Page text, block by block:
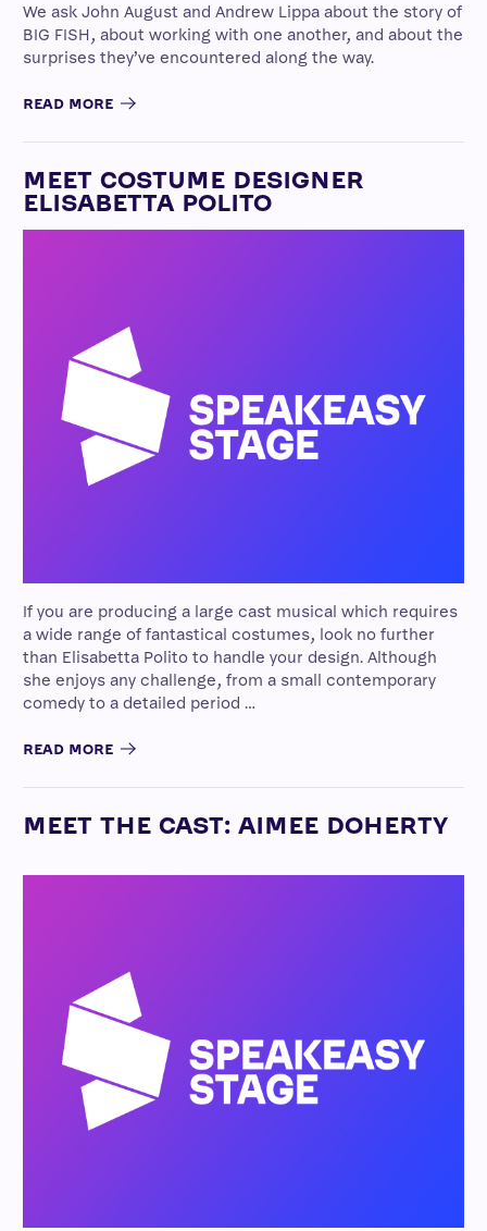
We ask John August and Andrew Lippa about the story of
BIG FISH, about working with one another, and about the
surprises they’ve encountered along the way.
READ MORE
MEET COSTUME DESIGNER
ELISABETTA POLITO
If you are producing a large cast musical which requires
a wide range of fantastical costumes, look no further
than Elisabetta Polito to handle your design. Although
she enjoys any challenge, from a small contemporary
comedy to a detailed period …
READ MORE
MEET THE CAST: AIMEE DOHERTY